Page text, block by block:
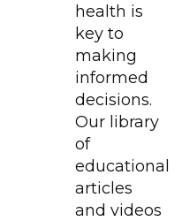
health is
key to
making
informed
decisions.
Our library
of
educational
articles
and videos